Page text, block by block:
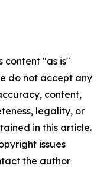
content "as is"
do not accept any
content,
legality, or
in this article.
issues
the author